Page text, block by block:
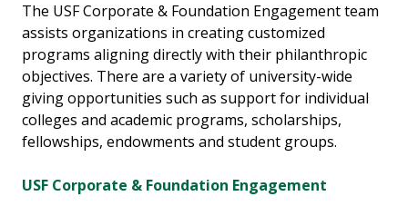
The USF Corporate & Foundation Engagement team
assists organizations in creating customized
programs aligning directly with their philanthropic
objectives. There are a variety of university-wide
giving opportunities such as support for individual
colleges and academic programs, scholarships,
fellowships, endowments and student groups.
USF Corporate & Foundation Engagement